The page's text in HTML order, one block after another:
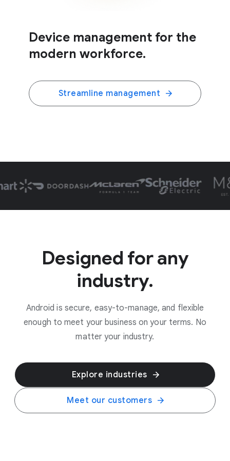
Device management for the
modern workforce.
Streamline management
Designed for any
industry.
Android is secure, easy-to-manage, and flexible
enough to meet your business on your terms. No
matter your industry.
Explore industries
Meet our customers